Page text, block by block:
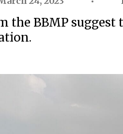
the BBMP